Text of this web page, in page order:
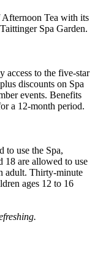
Afternoon Tea with its
Spa Garden.
access to the five-star
discounts on Spa
events. Benefits
a 12-month period.
to use the Spa,
18 are allowed to use
adult. Thirty-minute
ages 12 to 16